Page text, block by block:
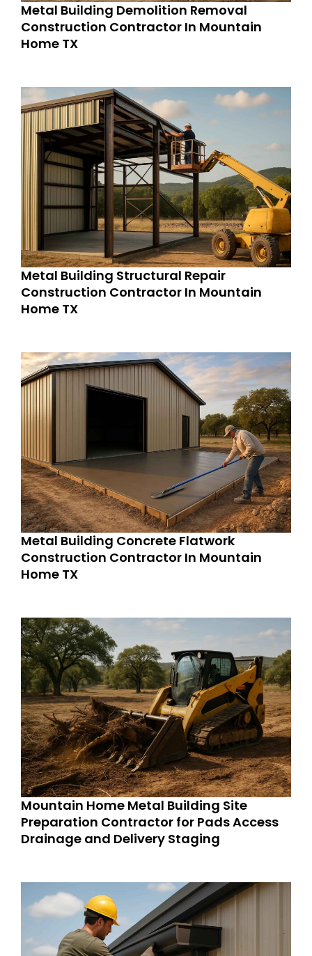
Metal Building Demolition Removal
Construction Contractor In Mountain
Home TX
Metal Building Structural Repair
Construction Contractor In Mountain
Home TX
Metal Building Concrete Flatwork
Construction Contractor In Mountain
Home TX
Mountain Home Metal Building Site
Preparation Contractor for Pads Access
Drainage and Delivery Staging